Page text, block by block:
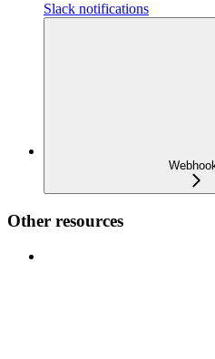
Slack notifications
Other resources